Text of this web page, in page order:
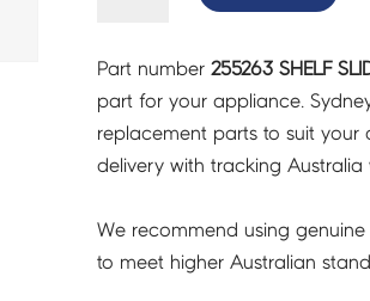
3648
-
255263
quantity
Part number 255263 SHELF
part for your appliance.
replacement parts to suit your
delivery with tracking Australia
We recommend using
to meet higher Australian